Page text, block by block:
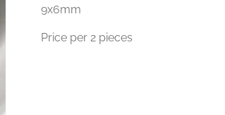
9x6mm
Price per 2 pieces